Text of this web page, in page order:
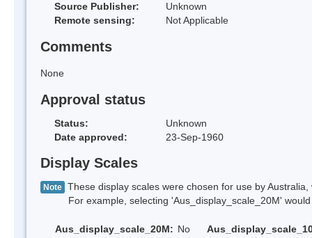
Source Publisher:
Unknown
Remote sensing:
Not Applicable
Comments
None
Approval status
Status:
Unknown
Date approved:
23-Sep-1960
Display Scales
Note These display scales were chosen for use by
For example, selecting 'Aus_display_scale_20M' would
Aus_display_scale_20M: No